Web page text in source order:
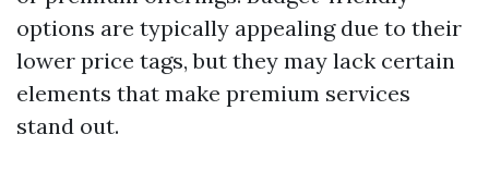
options are typically appealing due to their
lower price tags, but they may lack certain
elements that make premium services
stand out.